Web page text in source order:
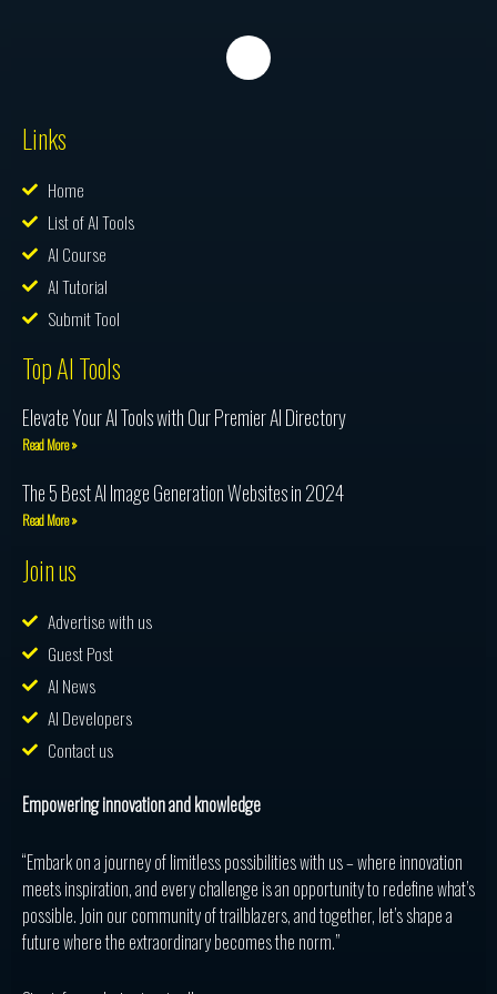
Links
Home
List of AI Tools
AI Course
AI Tutorial
Submit Tool
Top AI Tools
Elevate Your AI Tools with Our Premier AI Directory
Read More »
The 5 Best AI Image Generation Websites in 2024
Read More »
Join us
Advertise with us
Guest Post
AI News
AI Developers
Contact us
Empowering innovation and knowledge
“Embark on a journey of limitless possibilities with us – where innovation
meets inspiration, and every challenge is an opportunity to redefine what’s
possible. Join our community of trailblazers, and together, let’s shape a
future where the extraordinary becomes the norm.”